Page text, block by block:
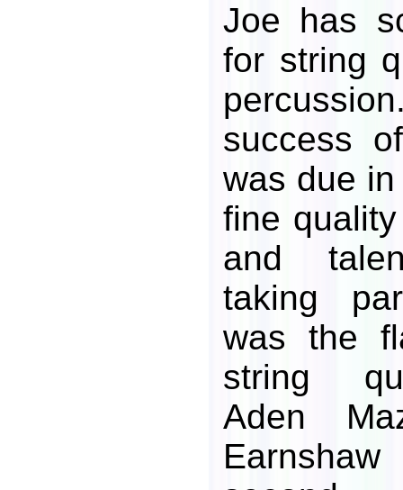
Joe has
for string
success
was due
fine
and
taking
was the
string
Aden